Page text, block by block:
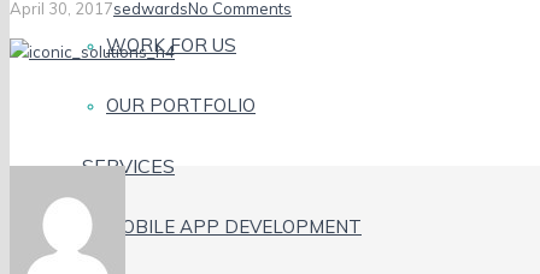
WORK FOR US
OUR PORTFOLIO
SERVICES
MOBILE APP DEVELOPMENT
April 30, 2017sedwardsNo Comments